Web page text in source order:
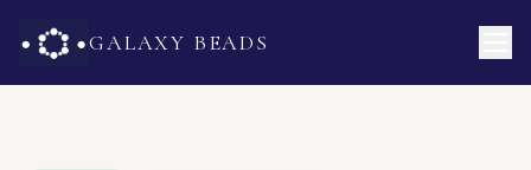
GALAXY BEADS